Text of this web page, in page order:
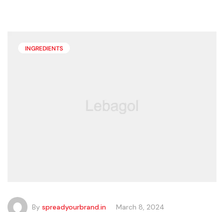
INGREDIENTS
By spreadyourbrand.in March 8, 2024